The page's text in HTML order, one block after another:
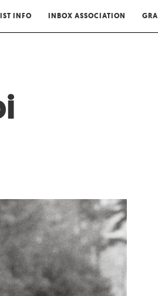
INFO INBOX ASSOCIATION